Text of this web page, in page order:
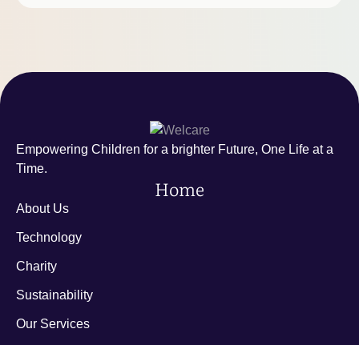
Empowering Children for a brighter Future, One Life at a
Time.
Home
About Us
Technology
Charity
Sustainability
Our Services